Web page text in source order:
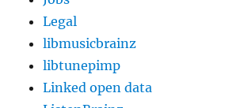
Legal
libmusicbrainz
libtunepimp
Linked open data